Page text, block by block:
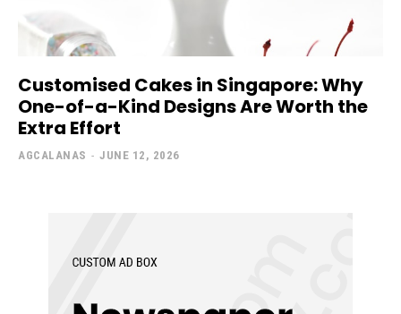
Customised Cakes in Singapore: Why
One-of-a-Kind Designs Are Worth the
Extra Effort
AGCALANAS - JUNE 12, 2026